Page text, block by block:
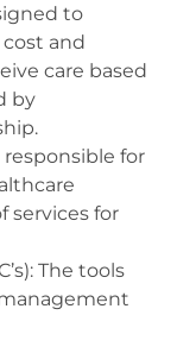
to
and
care based
by
responsible for
services for
​The tools